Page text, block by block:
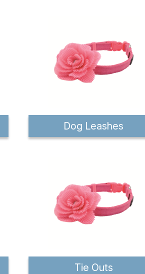
Dog Leashes
Tie Outs